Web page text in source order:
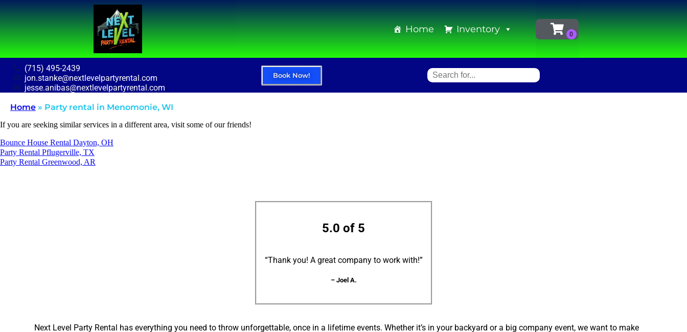
Home Inventory
(715) 495-2439
jon.stanke@nextlevelpartyrental.com
jesse.anibas@nextlevelpartyrental.com
Book Now!
Home » Party rental in Menomonie, WI
If you are seeking similar services in a different area, visit some of our friends!
Bounce House Rental Dayton, OH
Party Rental Pflugerville, TX
Party Rental Greenwood, AR
5.0 of 5
“Thank you! A great company to work with!”
– Joel A.
Next Level Party Rental has everything you need to throw unforgettable, once in a lifetime events. Whether it’s in your backyard or a big company event, we want to make